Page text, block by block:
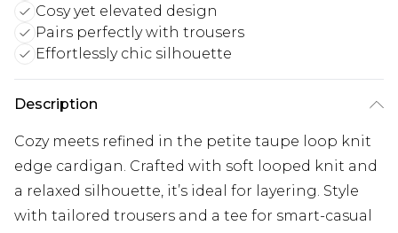
Cosy yet elevated design
Pairs perfectly with trousers
Effortlessly chic silhouette
Description
Cozy meets refined in the petite taupe loop knit
edge cardigan. Crafted with soft looped knit and
a relaxed silhouette, it’s ideal for layering. Style
with tailored trousers and a tee for smart-casual